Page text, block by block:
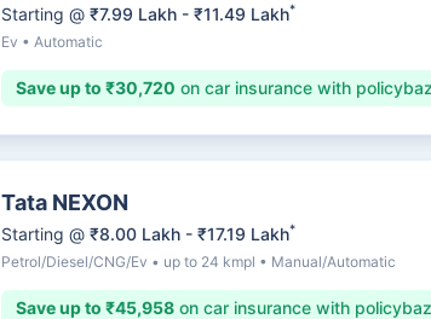
Starting @ ₹7.99 Lakh - ₹11.49 Lakh*
Ev • Automatic
Save up to ₹30,720 on car insurance with
Tata NEXON
Starting @ ₹8.00 Lakh - ₹17.19 Lakh*
Petrol/Diesel/CNG/Ev • up to 24 kmpl • Manual/Automatic
Save up to ₹45,958 on car insurance with